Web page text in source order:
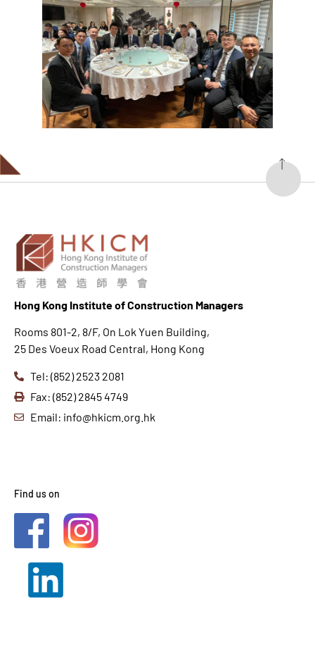
Hong Kong Institute of Construction Managers
Rooms 801-2, 8/F, On Lok Yuen Building,
25 Des Voeux Road Central, Hong Kong
Tel: (852) 2523 2081
Fax: (852) 2845 4749
Email: info@hkicm.org.hk
Find us on